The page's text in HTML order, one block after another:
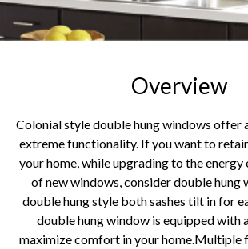
Overview
Colonial style double hung windows offer a classic look with
extreme functionality. If you want to
your home, while upgrading to the
of new windows, consider double hung
double hung style both sashes tilt in for
double hung window is equipped with
maximize comfort in your home.Multiple